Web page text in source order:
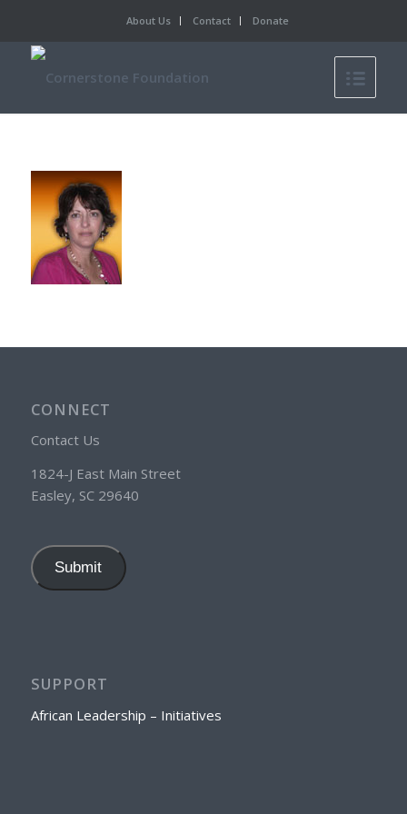
About Us Contact Donate
CONNECT
Contact Us
1824-J East Main Street
Easley, SC 29640
Submit
SUPPORT
African Leadership – Initiatives